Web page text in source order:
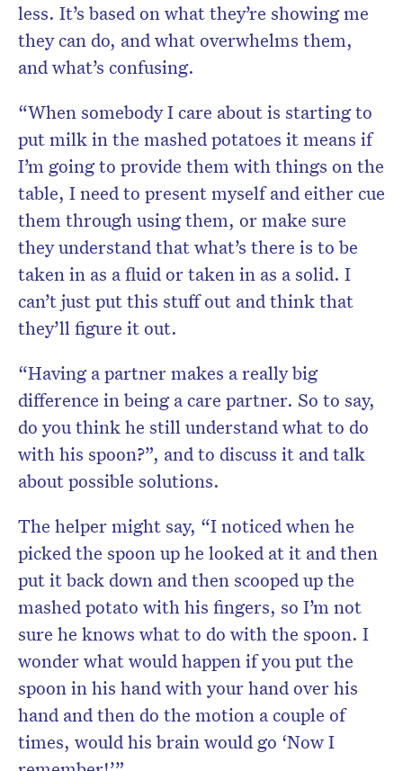
less. It’s based on what they’re showing me
they can do, and what overwhelms them,
and what’s confusing.
“When somebody I care about is starting to
put milk in the mashed potatoes it means if
I’m going to provide them with things on the
table, I need to present myself and either cue
them through using them, or make sure
they understand that what’s there is to be
taken in as a fluid or taken in as a solid. I
can’t just put this stuff out and think that
they’ll figure it out.
“Having a partner makes a really big
difference in being a care partner. So to say,
do you think he still understand what to do
with his spoon?”, and to discuss it and talk
about possible solutions.
The helper might say, “I noticed when he
picked the spoon up he looked at it and then
put it back down and then scooped up the
mashed potato with his fingers, so I’m not
sure he knows what to do with the spoon. I
wonder what would happen if you put the
spoon in his hand with your hand over his
hand and then do the motion a couple of
times, would his brain would go ‘Now I